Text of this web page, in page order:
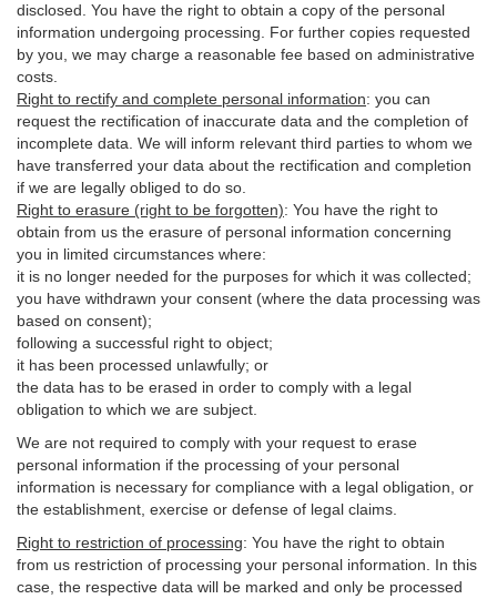
disclosed. You have the right to obtain a copy of the personal
information undergoing processing. For further copies requested
by you, we may charge a reasonable fee based on administrative
costs.
Right to rectify and complete personal information: you can
request the rectification of inaccurate data and the completion of
incomplete data. We will inform relevant third parties to whom we
have transferred your data about the rectification and completion
if we are legally obliged to do so.
Right to erasure (right to be forgotten): You have the right to
obtain from us the erasure of personal information concerning
you in limited circumstances where:
it is no longer needed for the purposes for which it was collected;
you have withdrawn your consent (where the data processing was
based on consent);
following a successful right to object;
it has been processed unlawfully; or
the data has to be erased in order to comply with a legal
obligation to which we are subject.
We are not required to comply with your request to erase
personal information if the processing of your personal
information is necessary for compliance with a legal obligation, or
the establishment, exercise or defense of legal claims.
Right to restriction of processing: You have the right to obtain
from us restriction of processing your personal information. In this
case, the respective data will be marked and only be processed